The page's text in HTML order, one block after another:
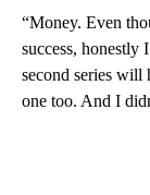
“Money. Even
success, honestly
second series will
one too. And I